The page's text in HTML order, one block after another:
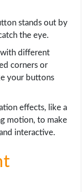
stands out by
the eye.
different
corners or
your buttons
effects, like a
motion, to make
interactive.